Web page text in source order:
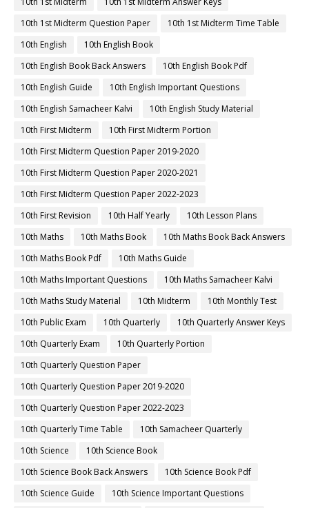
10th 1st Midterm Question Paper
10th 1st Midterm Time Table
10th English
10th English Book
10th English Book Back Answers
10th English Book Pdf
10th English Guide
10th English Important Questions
10th English Samacheer Kalvi
10th English Study Material
10th First Midterm
10th First Midterm Portion
10th First Midterm Question Paper 2019-2020
10th First Midterm Question Paper 2020-2021
10th First Midterm Question Paper 2022-2023
10th First Revision
10th Half Yearly
10th Lesson Plans
10th Maths
10th Maths Book
10th Maths Book Back Answers
10th Maths Book Pdf
10th Maths Guide
10th Maths Important Questions
10th Maths Samacheer Kalvi
10th Maths Study Material
10th Midterm
10th Monthly Test
10th Public Exam
10th Quarterly
10th Quarterly Answer Keys
10th Quarterly Exam
10th Quarterly Portion
10th Quarterly Question Paper
10th Quarterly Question Paper 2019-2020
10th Quarterly Question Paper 2022-2023
10th Quarterly Time Table
10th Samacheer Quarterly
10th Science
10th Science Book
10th Science Book Back Answers
10th Science Book Pdf
10th Science Guide
10th Science Important Questions